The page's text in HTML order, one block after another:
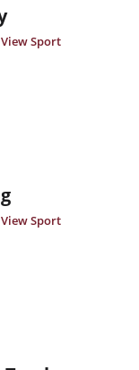
View Sport
View Sport